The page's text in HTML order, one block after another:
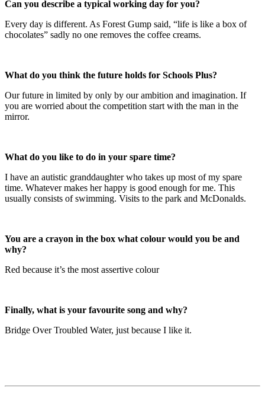
Can you describe a typical working day for you?
Every day is different. As Forest Gump said, “life is like a box of
chocolates” sadly no one removes the coffee creams.
What do you think the future holds for Schools Plus?
Our future in limited by only by our ambition and imagination. If
you are worried about the competition start with the man in the
mirror.
What do you like to do in your spare time?
I have an autistic granddaughter who takes up most of my spare
time. Whatever makes her happy is good enough for me. This
usually consists of swimming. Visits to the park and McDonalds.
You are a crayon in the box what colour would you be and
why?
Red because it’s the most assertive colour
Finally, what is your favourite song and why?
Bridge Over Troubled Water, just because I like it.